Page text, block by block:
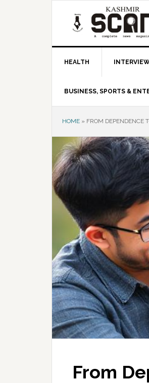
HEALTH
BUSINESS, SPORTS &
HOME » FROM DEPENDENCE
From